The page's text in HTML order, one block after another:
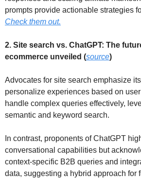
Check them out.
2. Site search vs. ChatGPT: The
ecommerce unveiled (source)
Advocates for site search emphasize
personalize experiences based on
handle complex queries effectively,
semantic and keyword search.
In contrast, proponents of ChatGPT
conversational capabilities but
context-specific B2B queries and
data, suggesting a hybrid approach for